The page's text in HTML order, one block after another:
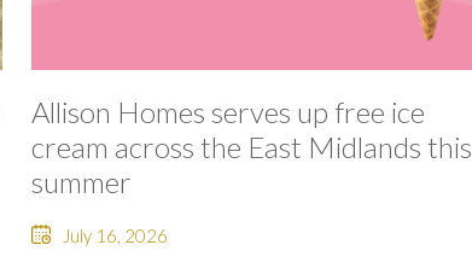
Allison Homes serves up free ice
cream across the East Midlands this
summer
July 16, 2026